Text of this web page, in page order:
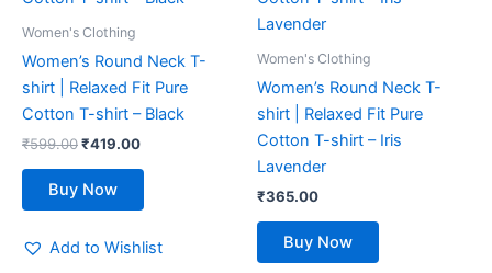
Women's Clothing
Women’s Round Neck T-
shirt | Relaxed Fit Pure
Cotton T-shirt – Black
₹599.00₹419.00
Buy Now
on
product
Add to Wishlist
Women's Clothing
Women’s Round Neck T-
shirt | Relaxed Fit Pure
Cotton T-shirt – Iris
Lavender
₹365.00
Buy Now
product